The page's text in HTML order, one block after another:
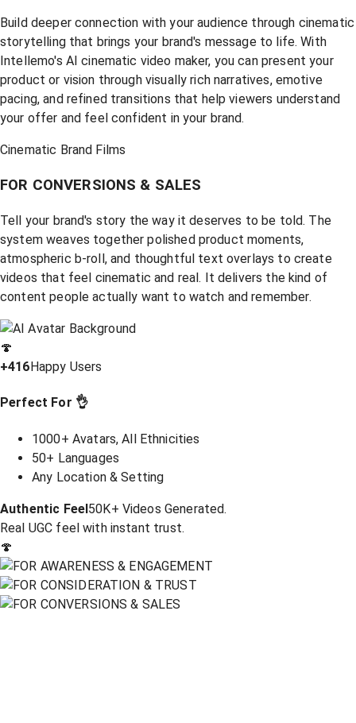
Build deeper connection with your audience through cinematic
storytelling that brings your brand's message to life. With
Intellemo's AI cinematic video maker, you can present your
product or vision through visually rich narratives, emotive
pacing, and refined transitions that help viewers understand
your offer and feel confident in your brand.
Cinematic Brand Films
FOR CONVERSIONS & SALES
Tell your brand's story the way it deserves to be told. The
system weaves together polished product moments,
atmospheric b-roll, and thoughtful text overlays to create
videos that feel cinematic and real. It delivers the kind of
content people actually want to watch and remember.
🍄
+416 Happy Users
Perfect For 👌
1000+ Avatars, All Ethnicities
50+ Languages
Any Location & Setting
Authentic Feel50K+ Videos Generated.
Real UGC feel with instant trust.
🍄